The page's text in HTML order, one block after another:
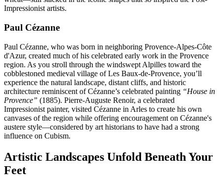
Impressionist artists.
Paul Cézanne
Paul Cézanne, who was born in neighboring Provence-Alpes-Côte
d'Azur, created much of his celebrated early work in the Provence
region. As you stroll through the windswept Alpilles toward the
cobblestoned medieval village of Les Baux-de-Provence, you’ll
experience the natural landscape, distant cliffs, and historic
architecture reminiscent of Cézanne’s celebrated painting “House in
Provence” (1885). Pierre-Auguste Renoir, a celebrated
Impressionist painter, visited Cézanne in Arles to create his own
canvases of the region while offering encouragement on Cézanne's
austere style—considered by art historians to have had a strong
influence on Cubism.
Artistic Landscapes Unfold Beneath Your
Feet